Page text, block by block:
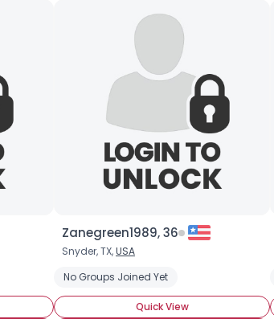
Zanegreen1989, 36
Snyder, TX,USA
No Groups Joined Yet
Quick View